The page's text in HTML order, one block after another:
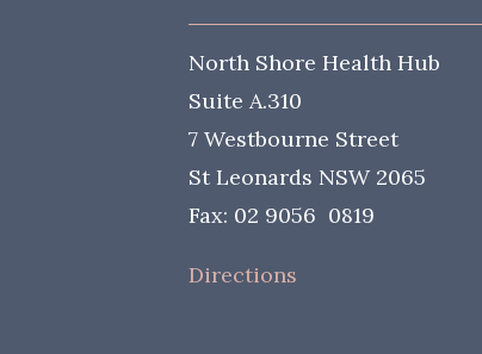
North Shore Health Hub
Suite A.310
7 Westbourne Street
St Leonards NSW 2065
Fax: 02 9056 0819
Directions